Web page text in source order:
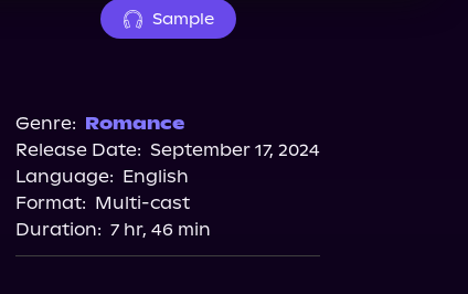
Sample
Genre: Romance
Release Date: September 17, 2024
Language: English
Format: Multi-cast
Duration: 7 hr, 46 min